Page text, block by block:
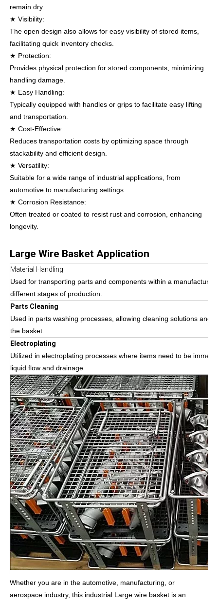
remain dry.
★ Visibility:
The open design also allows for easy visibility of stored items,
facilitating quick inventory checks.
★ Protection:
Provides physical protection for stored components, minimizing
handling damage.
★ Easy Handling:
Typically equipped with handles or grips to facilitate easy lifting
and transportation.
★ Cost-Effective:
Reduces transportation costs by optimizing space through
stackability and efficient design.
★ Versatility:
Suitable for a wide range of industrial applications, from
automotive to manufacturing settings.
★ Corrosion Resistance:
Often treated or coated to resist rust and corrosion, enhancing
longevity.
Large Wire Basket Application
Material Handling
Used for transporting parts and components within a
different stages of production.
Parts Cleaning
Used in parts washing processes, allowing cleaning solutions and
the basket.
Electroplating
Utilized in electroplating processes where items need to be
liquid flow and drainage
Whether you are in the automotive, manufacturing, or
aerospace industry, this industrial Large wire basket is an